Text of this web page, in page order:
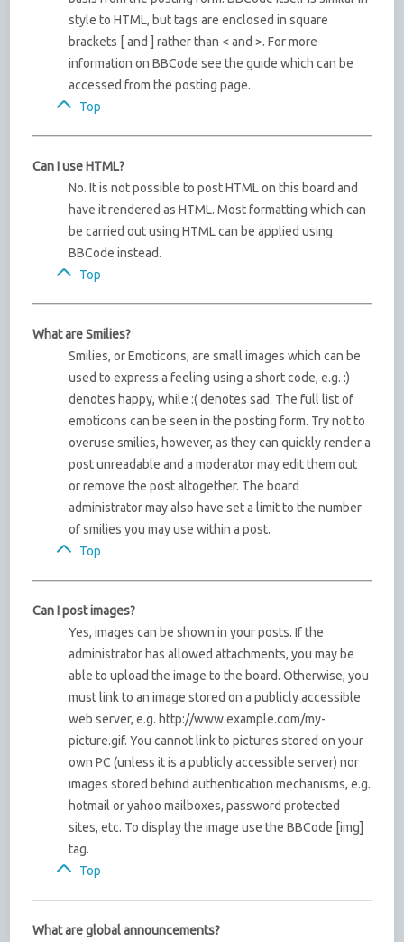
style to HTML, but tags are enclosed in square
brackets [ and ] rather than < and >. For more
information on BBCode see the guide which can be
accessed from the posting page.
Top
Can I use HTML?
No. It is not possible to post HTML on this board and
have it rendered as HTML. Most formatting which can
be carried out using HTML can be applied using
BBCode instead.
Top
What are Smilies?
Smilies, or Emoticons, are small images which can be
used to express a feeling using a short code, e.g. :)
denotes happy, while :( denotes sad. The full list of
emoticons can be seen in the posting form. Try not to
overuse smilies, however, as they can quickly render a
post unreadable and a moderator may edit them out
or remove the post altogether. The board
administrator may also have set a limit to the number
of smilies you may use within a post.
Top
Can I post images?
Yes, images can be shown in your posts. If the
administrator has allowed attachments, you may be
able to upload the image to the board. Otherwise, you
must link to an image stored on a publicly accessible
web server, e.g. http://www.example.com/my-
picture.gif. You cannot link to pictures stored on your
own PC (unless it is a publicly accessible server) nor
images stored behind authentication mechanisms, e.g.
hotmail or yahoo mailboxes, password protected
sites, etc. To display the image use the BBCode [img]
tag.
Top
What are global announcements?